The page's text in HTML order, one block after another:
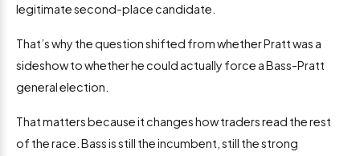
legitimate second-place candidate.
That’s why the question shifted from whether Pratt was a
sideshow to whether he could actually force a Bass-Pratt
general election.
That matters because it changes how traders read the rest
of the race. Bass is still the incumbent, still the strong